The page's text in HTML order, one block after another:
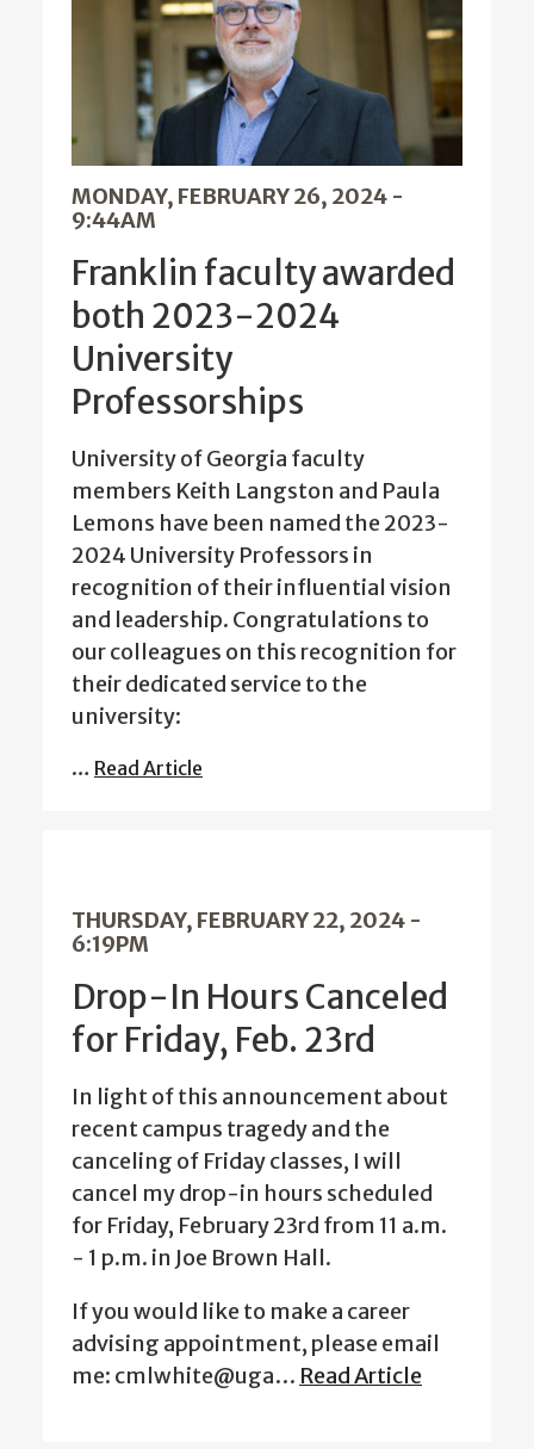
MONDAY, FEBRUARY 26, 2024 -
9:44AM
Franklin faculty awarded
both 2023-2024
University
Professorships
University of Georgia faculty
members Keith Langston and Paula
Lemons have been named the 2023-
2024 University Professors in
recognition of their influential vision
and leadership. Congratulations to
our colleagues on this recognition for
their dedicated service to the
university:
… Read Article
THURSDAY, FEBRUARY 22, 2024 -
6:19PM
Drop-In Hours Canceled
for Friday, Feb. 23rd
In light of this announcement about
recent campus tragedy and the
canceling of Friday classes, I will
cancel my drop-in hours scheduled
for Friday, February 23rd from 11 a.m.
- 1 p.m. in Joe Brown Hall.
If you would like to make a career
advising appointment, please email
me: cmlwhite@uga… Read Article